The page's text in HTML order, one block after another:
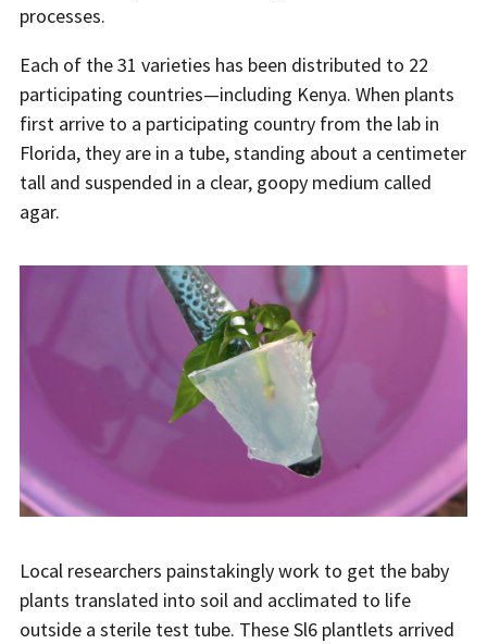
processes.
Each of the 31 varieties has been distributed to 22
participating countries—including Kenya. When plants
first arrive to a participating country from the lab in
Florida, they are in a tube, standing about a centimeter
tall and suspended in a clear, goopy medium called
agar.
Local researchers painstakingly work to get the baby
plants translated into soil and acclimated to life
outside a sterile test tube. These Sl6 plantlets arrived